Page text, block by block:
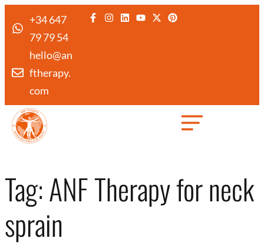
+34 647
79 79 54
hello@an
ftherapy.
com
Tag:ANF Therapy for neck
sprain